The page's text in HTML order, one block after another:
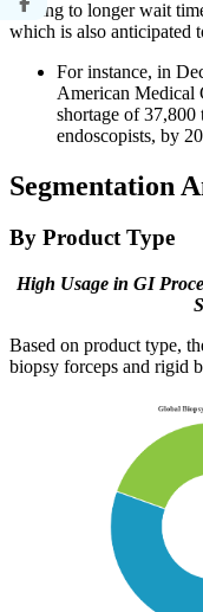
leading to longer wait
which is also anticipated
For instance, in
American Medical
shortage of
endoscopists, by
Segmentation
By Product Type
High Usage in GI
Based on product type,
biopsy forceps and rigid